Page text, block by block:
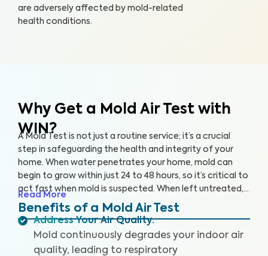
are adversely affected by mold-related
health conditions.
Why Get a Mold Air Test with
WIN?
A Mold Test is not just a routine service; it’s a crucial
step in safeguarding the health and integrity of your
home. When water penetrates your home, mold can
begin to grow within just 24 to 48 hours, so it’s critical to
act fast when mold is suspected. When left untreated,
mold can grow rapidly. By partnering with an accredited
laboratory, we’re able to detect 25+ airborne mold
Read More
Benefits of a Mold Air Test
Address Your Air Quality:
Mold continuously degrades your indoor air
quality, leading to respiratory